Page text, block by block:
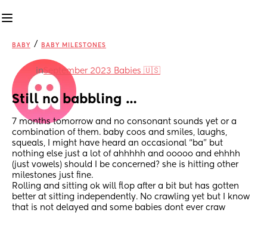
BABY / BABY MILESTONES
inSeptember 2023 Babies 🇺🇸
Still no babbling …
7 months tomorrow and no consonant sounds yet or a
combination of them. baby coos and smiles, laughs,
squeals, I might have heard an occasional “ba” but
nothing else just a lot of ahhhhh and ooooo and ehhhh
(just vowels) should I be concerned? she is hitting other
milestones just fine.
Rolling and sitting ok will flop after a bit but has gotten
better at sitting independently. No crawling yet but I know
that is not delayed and some babies dont ever craw